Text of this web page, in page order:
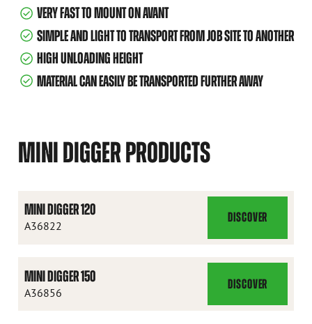
VERY FAST TO MOUNT ON AVANT
SIMPLE AND LIGHT TO TRANSPORT FROM JOB SITE TO ANOTHER
HIGH UNLOADING HEIGHT
MATERIAL CAN EASILY BE TRANSPORTED FURTHER AWAY
MINI DIGGER PRODUCTS
MINI DIGGER 120
A36822
DISCOVER
MINI
DIGGER
120
MINI DIGGER 150
A36856
DISCOVER
MINI
DIGGER